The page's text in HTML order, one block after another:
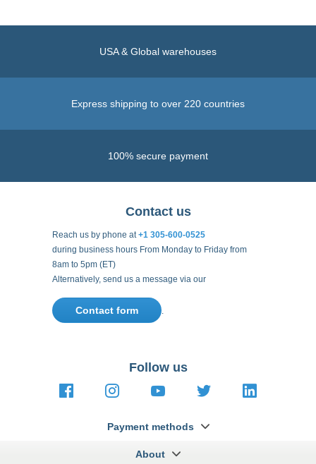
About
Contact us
Reach us by phone at
+1 305-600-0525
8am to 5pm (ET)
Follow us
https://fr-
fr.facebook.com/cncshoppingfrance/
https://www.instagram.com/
https://
US Legal
USA Copyright